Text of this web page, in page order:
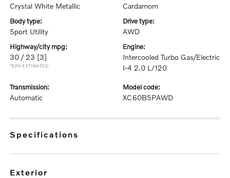
Crystal White Metallic Cardamom
body type:
Sport Utility
drive type:
AWD
highway/city mpg:
30 / 23 [3]
*EPA ESTIMATED
engine:
Intercooled Turbo Gas/Electric
I-4 2.0 L/120
transmission:
Automatic
model code:
XC60B5PAWD
specifications
exterior